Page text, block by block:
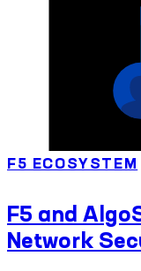
F5 ECOSYSTEM
F5 and
Network